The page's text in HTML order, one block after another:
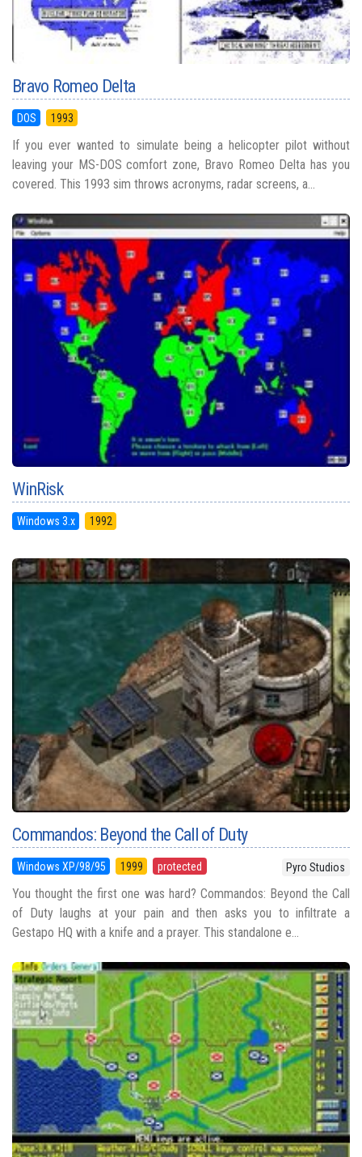
Bravo Romeo Delta
DOS 1993
If you ever wanted to simulate being a helicopter pilot without
leaving your MS-DOS comfort zone, Bravo Romeo Delta has you
covered. This 1993 sim throws acronyms, radar screens, a...
WinRisk
Windows 3.x 1992
Commandos: Beyond the Call of Duty
Windows XP/98/95 1999 protected Pyro Studios
You thought the first one was hard? Commandos: Beyond the Call
of Duty laughs at your pain and then asks you to infiltrate a
Gestapo HQ with a knife and a prayer. This standalone e...